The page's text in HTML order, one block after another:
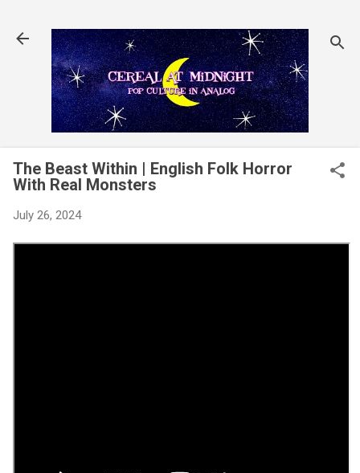
The Beast Within | English Folk Horror
With Real Monsters
July 26, 2024